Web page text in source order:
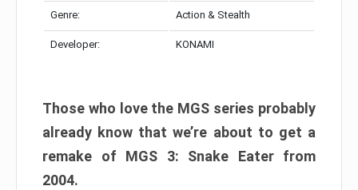
Genre: Action & Stealth
Developer: KONAMI
Those who love the MGS series probably
already know that we’re about to get a
remake of MGS 3: Snake Eater from
2004.